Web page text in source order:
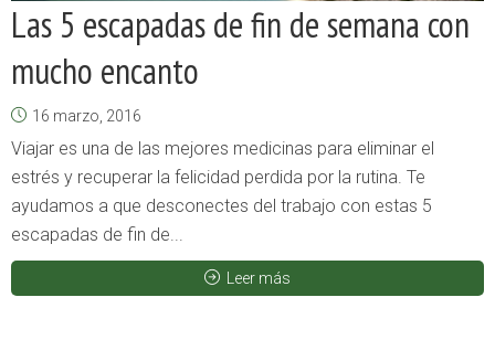
Las 5 escapadas de fin de semana con
mucho encanto
16 marzo, 2016
Viajar es una de las mejores medicinas para eliminar el
estrés y recuperar la felicidad perdida por la rutina. Te
ayudamos a que desconectes del trabajo con estas 5
escapadas de fin de...
Leer más